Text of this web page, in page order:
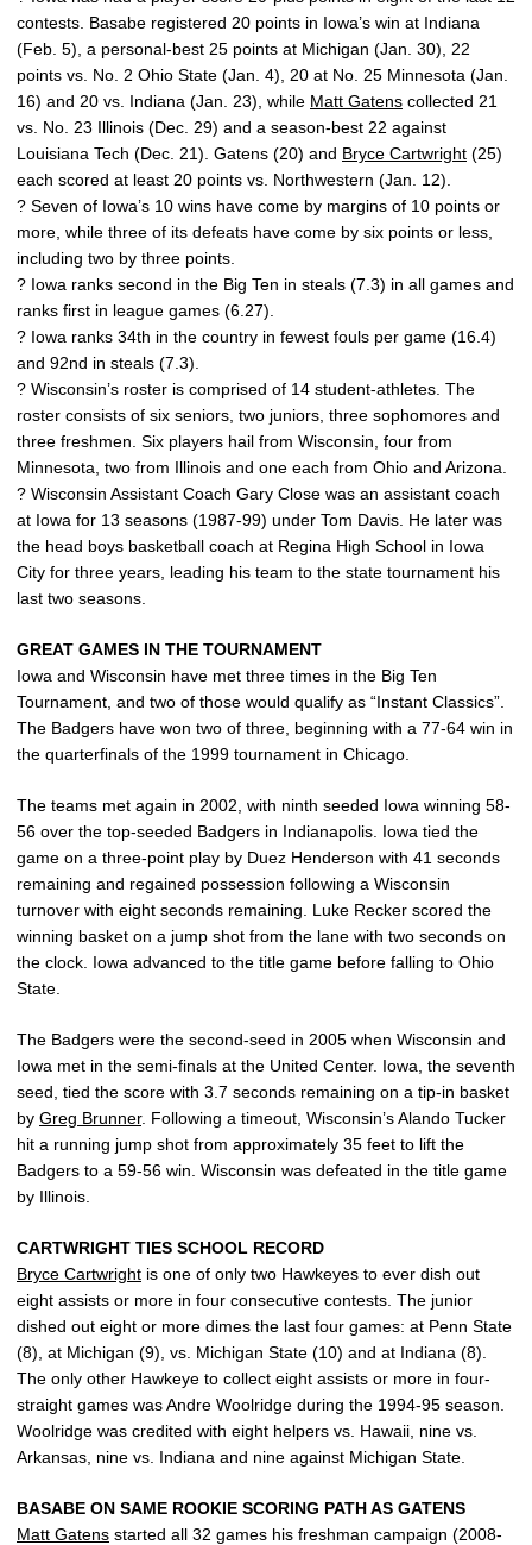
contests. Basabe registered 20 points in Iowa’s win at Indiana
(Feb. 5), a personal-best 25 points at Michigan (Jan. 30), 22
points vs. No. 2 Ohio State (Jan. 4), 20 at No. 25 Minnesota (Jan.
16) and 20 vs. Indiana (Jan. 23), while Matt Gatens collected 21
vs. No. 23 Illinois (Dec. 29) and a season-best 22 against
Louisiana Tech (Dec. 21). Gatens (20) and Bryce Cartwright (25)
each scored at least 20 points vs. Northwestern (Jan. 12).
? Seven of Iowa’s 10 wins have come by margins of 10 points or
more, while three of its defeats have come by six points or less,
including two by three points.
? Iowa ranks second in the Big Ten in steals (7.3) in all games and
ranks first in league games (6.27).
? Iowa ranks 34th in the country in fewest fouls per game (16.4)
and 92nd in steals (7.3).
? Wisconsin’s roster is comprised of 14 student-athletes. The
roster consists of six seniors, two juniors, three sophomores and
three freshmen. Six players hail from Wisconsin, four from
Minnesota, two from Illinois and one each from Ohio and Arizona.
? Wisconsin Assistant Coach Gary Close was an assistant coach
at Iowa for 13 seasons (1987-99) under Tom Davis. He later was
the head boys basketball coach at Regina High School in Iowa
City for three years, leading his team to the state tournament his
last two seasons.
GREAT GAMES IN THE TOURNAMENT
Iowa and Wisconsin have met three times in the Big Ten
Tournament, and two of those would qualify as “Instant Classics”.
The Badgers have won two of three, beginning with a 77-64 win in
the quarterfinals of the 1999 tournament in Chicago.
The teams met again in 2002, with ninth seeded Iowa winning 58-
56 over the top-seeded Badgers in Indianapolis. Iowa tied the
game on a three-point play by Duez Henderson with 41 seconds
remaining and regained possession following a Wisconsin
turnover with eight seconds remaining. Luke Recker scored the
winning basket on a jump shot from the lane with two seconds on
the clock. Iowa advanced to the title game before falling to Ohio
State.
The Badgers were the second-seed in 2005 when Wisconsin and
Iowa met in the semi-finals at the United Center. Iowa, the seventh
seed, tied the score with 3.7 seconds remaining on a tip-in basket
by Greg Brunner. Following a timeout, Wisconsin’s Alando Tucker
hit a running jump shot from approximately 35 feet to lift the
Badgers to a 59-56 win. Wisconsin was defeated in the title game
by Illinois.
CARTWRIGHT TIES SCHOOL RECORD
Bryce Cartwright is one of only two Hawkeyes to ever dish out
eight assists or more in four consecutive contests. The junior
dished out eight or more dimes the last four games: at Penn State
(8), at Michigan (9), vs. Michigan State (10) and at Indiana (8).
The only other Hawkeye to collect eight assists or more in four-
straight games was Andre Woolridge during the 1994-95 season.
Woolridge was credited with eight helpers vs. Hawaii, nine vs.
Arkansas, nine vs. Indiana and nine against Michigan State.
BASABE ON SAME ROOKIE SCORING PATH AS GATENS
Matt Gatens started all 32 games his freshman campaign (2008-